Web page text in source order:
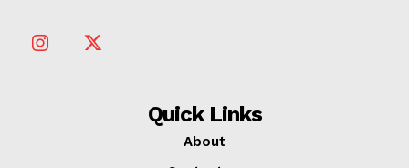
Quick Links
About